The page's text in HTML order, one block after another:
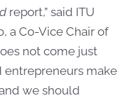
report,” said ITU
a Co-Vice Chair of
not come just
entrepreneurs make
we should